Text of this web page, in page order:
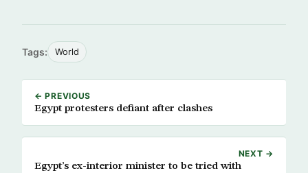
Tags: World
← PREVIOUS
Egypt protesters defiant after clashes
NEXT →
Egypt’s ex-interior minister to be tried with